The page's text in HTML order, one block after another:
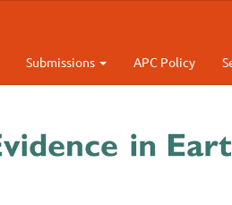
Submissions APC Policy